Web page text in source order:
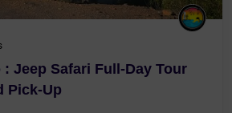
Jeep Safari Full-Day Tour
Pick-Up